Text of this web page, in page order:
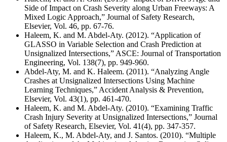
Side of Impact on Crash Severity along Urban Freeways: A
Mixed Logic Approach,” Journal of Safety Research,
Elsevier, Vol. 46, pp. 67-76.
Haleem, K. and M. Abdel-Aty. (2012). “Application of
GLASSO in Variable Selection and Crash Prediction at
Unsignalized Intersections,” ASCE: Journal of Transportation
Engineering, Vol. 138(7), pp. 949-960.
Abdel-Aty, M. and K. Haleem. (2011). “Analyzing Angle
Crashes at Unsignalized Intersections Using Machine
Learning Techniques,” Accident Analysis & Prevention,
Elsevier, Vol. 43(1), pp. 461-470.
Haleem, K. and M. Abdel-Aty. (2010). “Examining Traffic
Crash Injury Severity at Unsignalized Intersections,” Journal
of Safety Research, Elsevier, Vol. 41(4), pp. 347-357.
Haleem, K., M. Abdel-Aty, and J. Santos. (2010). “Multiple